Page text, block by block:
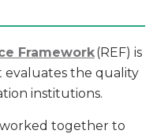
Framework(REF) is
evaluates the quality
institutions.
together to